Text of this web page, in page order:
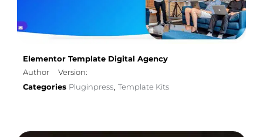
Elementor Template Digital Agency
Author
Version:
Categories Pluginpress, Template Kits